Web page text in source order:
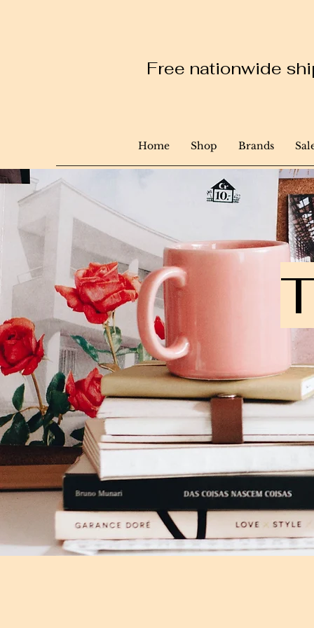
Free nationwide
Home Shop Brands